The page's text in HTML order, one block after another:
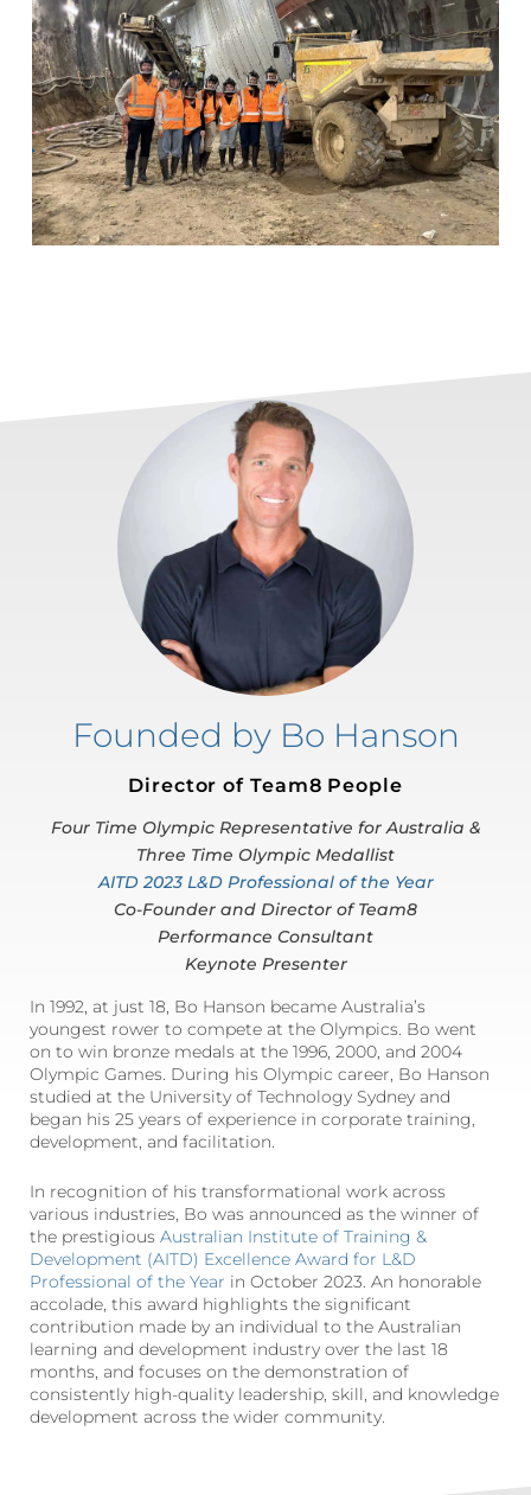
Founded by Bo Hanson
Director of Team8 People
Four Time Olympic Representative for Australia &
Three Time Olympic Medallist
AITD 2023 L&D Professional of the Year
Co-Founder and Director of Team8
Performance Consultant
Keynote Presenter
In 1992, at just 18, Bo Hanson became Australia’s
youngest rower to compete at the Olympics. Bo went
on to win bronze medals at the 1996, 2000, and 2004
Olympic Games. During his Olympic career, Bo Hanson
studied at the University of Technology Sydney and
began his 25 years of experience in corporate training,
development, and facilitation.
In recognition of his transformational work across
various industries, Bo was announced as the winner of
the prestigious Australian Institute of Training &
Development (AITD) Excellence Award for L&D
Professional of the Year in October 2023. An honorable
accolade, this award highlights the significant
contribution made by an individual to the Australian
learning and development industry over the last 18
months, and focuses on the demonstration of
consistently high-quality leadership, skill, and knowledge
development across the wider community.